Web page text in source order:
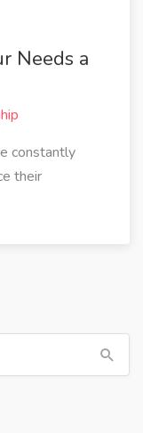
Needs a
constantly
their